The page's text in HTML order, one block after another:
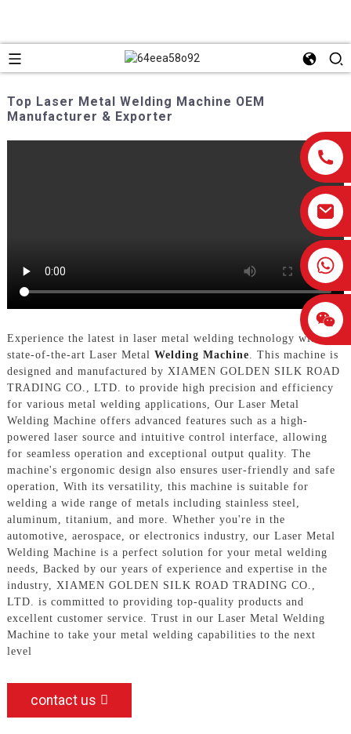
Top Laser Metal Welding Machine OEM
Manufacturer & Exporter
Experience the latest in laser metal welding technology with our
state-of-the-art Laser Metal Welding Machine . This machine is
designed and manufactured by XIAMEN GOLDEN SILK ROAD
TRADING CO., LTD. to provide high precision and efficiency
for various metal welding applications, Our Laser Metal
Welding Machine offers advanced features such as a high-
powered laser source and intuitive control interface, allowing
for seamless operation and exceptional output quality. The
machine's ergonomic design also ensures user-friendly and safe
operation, With its versatility, this machine is suitable for
welding a wide range of metals including stainless steel,
aluminum, titanium, and more. Whether you're in the
automotive, aerospace, or electronics industry, our Laser Metal
Welding Machine is a perfect solution for your metal welding
needs, Backed by our years of experience and expertise in the
industry, XIAMEN GOLDEN SILK ROAD TRADING CO.,
LTD. is committed to providing top-quality products and
excellent customer service. Trust in our Laser Metal Welding
Machine to take your metal welding capabilities to the next
level
contact us